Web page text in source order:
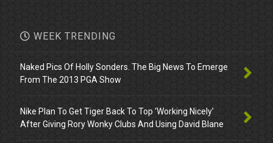
WEEK TRENDING
Naked Pics Of Holly Sonders. The Big News To Emerge
From The 2013 PGA Show
Nike Plan To Get Tiger Back To Top ‘Working Nicely’
After Giving Rory Wonky Clubs And Using David Blane